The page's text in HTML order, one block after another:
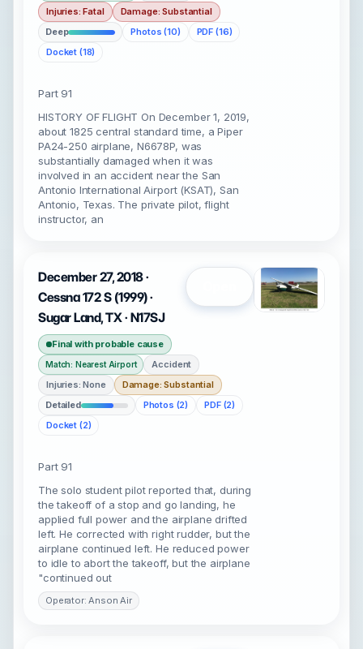
Injuries: Fatal
Damage: Substantial
Deep
Photos (10)
PDF (16)
Docket (18)
Part 91
HISTORY OF FLIGHT On December 1, 2019,
about 1825 central standard time, a Piper
PA24-250 airplane, N6678P, was
substantially damaged when it was
involved in an accident near the San
Antonio International Airport (KSAT), San
Antonio, Texas. The private pilot, flight
instructor, an
December 27, 2018 ·
Cessna 172 S (1999) ·
Sugar Land, TX · N17SJ
Final with probable cause
Match: Nearest Airport
Accident
Injuries: None
Damage: Substantial
Detailed
Photos (2)
PDF (2)
Docket (2)
Part 91
The solo student pilot reported that, during
the takeoff of a stop and go landing, he
applied full power and the airplane drifted
left. He corrected with right rudder, but the
airplane continued left. He reduced power
to idle to abort the takeoff, but the airplane
"continued out
Operator: Anson Air